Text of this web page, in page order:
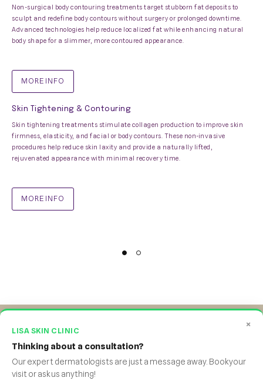
Non-surgical body contouring treatments target stubborn fat deposits to
sculpt and redefine body contours without surgery or prolonged downtime.
Advanced technologies help reduce localized fat while enhancing natural
body shape for a slimmer, more contoured appearance.
MORE INFO
Skin Tightening & Contouring
Skin tightening treatments stimulate collagen production to improve skin
firmness, elasticity, and facial or body contours. These non-invasive
procedures help reduce skin laxity and provide a naturally lifted,
rejuvenated appearance with minimal recovery time.
MORE INFO
FacebookTwitter InstagramYourtubeWhatsApp
×
LISA SKIN CLINIC
Thinking about a consultation?
Our expert dermatologists are just a message away. Book your
visit or ask us anything!